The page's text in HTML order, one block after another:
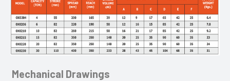
Mechanical Drawings